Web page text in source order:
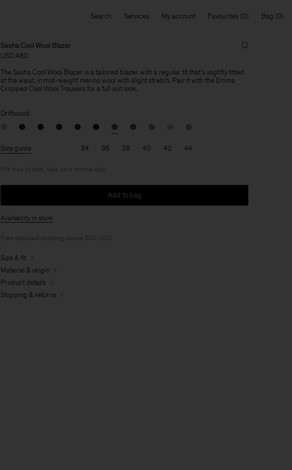
Search Services My account Favourites Bag
Sasha Cool Wool Blazer
USD 480
The Sasha Cool Wool Blazer is a tailored blazer with a regular fit that's slightly fitted
at the waist, in mid-weight merino wool with slight stretch. Pair it with the Emma
Cropped Cool Wool Trousers for a full suit look.
Driftwood
Size guide 34 36 38 40 42 44
Fits true to size, take your normal size
Add to bag
Availability in store
Free standard shipping above 200 USD.
Size & fit
Material & origin
Product details
Shipping & returns